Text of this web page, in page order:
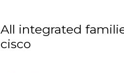
All integrated
cisco